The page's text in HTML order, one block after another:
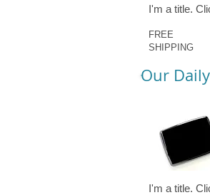
I'm a title.
FREE
SHIPPING
I'm a title.
Our